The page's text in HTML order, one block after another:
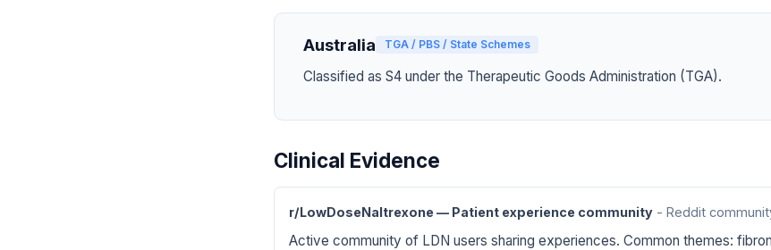
Australia TGA / PBS / State Schemes
Classified as S4 under the Therapeutic Goods Administration (TGA).
Clinical Evidence
r/LowDoseNaltrexone — Patient experience community - Reddit
Active community of LDN users sharing experiences. Common themes: